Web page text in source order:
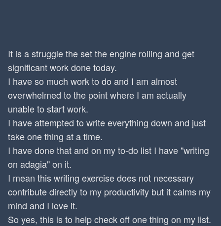
It is a struggle the set the engine rolling and get
significant work done today.
I have so much work to do and I am almost
overwhelmed to the point where I am actually
unable to start work.
I have attempted to write everything down and just
take one thing at a time.
I have done that and on my to-do list I have "writing
on adagia" on it.
I mean this writing exercise does not necessary
contribute directly to my productivity but it calms my
mind and I love it.
So yes, this is to help check off one thing on my list.